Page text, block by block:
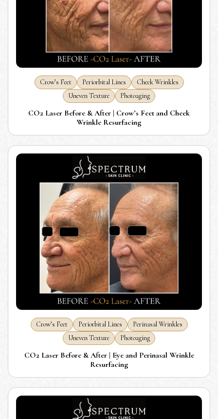
Crow’s Feet Periorbital Lines
Cheek Wrinkles
Uneven Texture
Photoaging
CO2 Laser Before & After | Crow’s Feet and Cheek
Wrinkle Resurfacing
Crow’s Feet Periorbital Lines
Perinasal Wrinkles
Uneven Texture
Photoaging
CO2 Laser Before & After | Eye and Perinasal Wrinkle
Resurfacing